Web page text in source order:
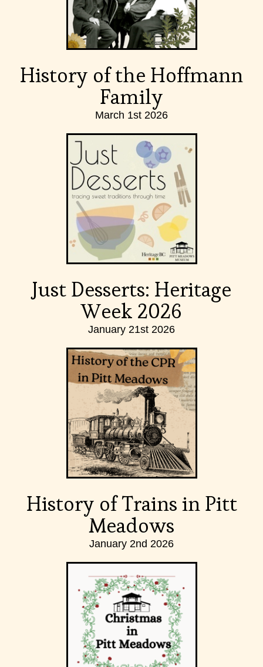
History of the Hoffmann
Family
March 1st 2026
Just Desserts: Heritage
Week 2026
January 21st 2026
History of Trains in Pitt
Meadows
January 2nd 2026